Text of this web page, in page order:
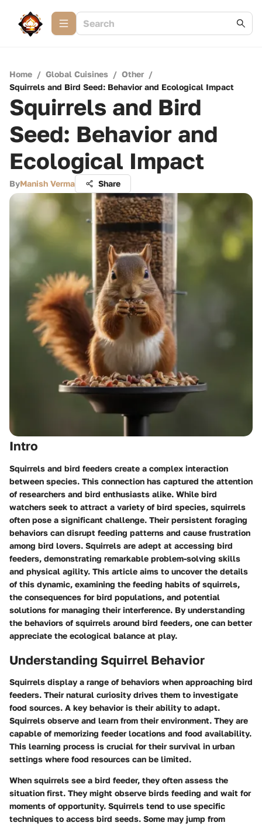
Home / Global Cuisines / Other /
Squirrels and Bird Seed: Behavior and Ecological Impact
Squirrels and Bird
Seed: Behavior and
Ecological Impact
ByManish Verma Share
Intro
Squirrels and bird feeders create a complex interaction
between species. This connection has captured the attention
of researchers and bird enthusiasts alike. While bird
watchers seek to attract a variety of bird species, squirrels
often pose a significant challenge. Their persistent foraging
behaviors can disrupt feeding patterns and cause frustration
among bird lovers. Squirrels are adept at accessing bird
feeders, demonstrating remarkable problem-solving skills
and physical agility. This article aims to uncover the details
of this dynamic, examining the feeding habits of squirrels,
the consequences for bird populations, and potential
solutions for managing their interference. By understanding
the behaviors of squirrels around bird feeders, one can better
appreciate the ecological balance at play.
Understanding Squirrel Behavior
Squirrels display a range of behaviors when approaching bird
feeders. Their natural curiosity drives them to investigate
food sources. A key behavior is their ability to adapt.
Squirrels observe and learn from their environment. They are
capable of memorizing feeder locations and food availability.
This learning process is crucial for their survival in urban
settings where food resources can be limited.
When squirrels see a bird feeder, they often assess the
situation first. They might observe birds feeding and wait for
moments of opportunity. Squirrels tend to use specific
techniques to access bird seeds. Some may jump from